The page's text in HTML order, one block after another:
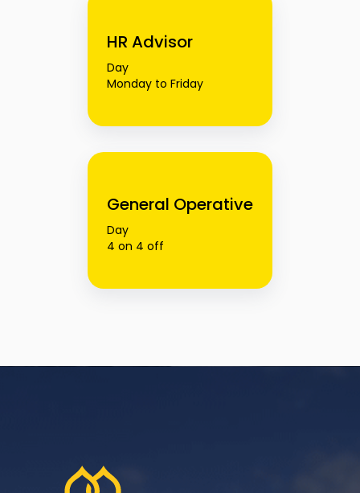
HR Advisor
Day
Monday to Friday
General Operative
Day
4 on 4 off